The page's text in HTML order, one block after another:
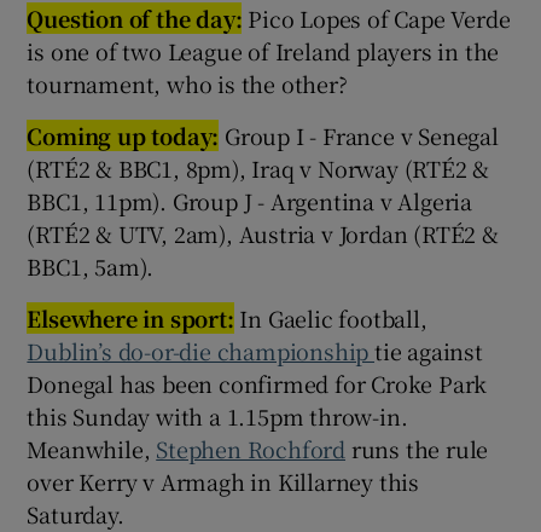
Question of the day: Pico Lopes of Cape Verde
is one of two League of Ireland players in the
tournament, who is the other?
Coming up today: Group I - France v Senegal
(RTÉ2 & BBC1, 8pm), Iraq v Norway (RTÉ2 &
BBC1, 11pm). Group J - Argentina v Algeria
(RTÉ2 & UTV, 2am), Austria v Jordan (RTÉ2 &
BBC1, 5am).
Elsewhere in sport: In Gaelic football,
Dublin’s do-or-die championshiptie against
Donegal has been confirmed for Croke Park
this Sunday with a 1.15pm throw-in.
Meanwhile, Stephen Rochfordruns the rule
over Kerry v Armagh in Killarney this
Saturday.